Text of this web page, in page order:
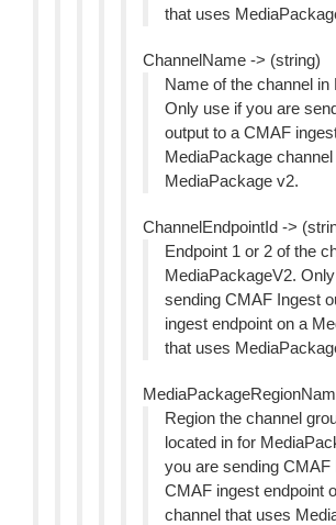
that uses
ChannelName -> (string)
Name of the channel
Only use if you are
output to a CMAF
MediaPackage
MediaPackage v2.
ChannelEndpointId ->
Endpoint 1 or 2 of the
MediaPackageV2.
sending CMAF Ingest
ingest endpoint on a
that uses
Region the channel
located in for
you are sending CMAF
CMAF ingest endpoint
channel that uses